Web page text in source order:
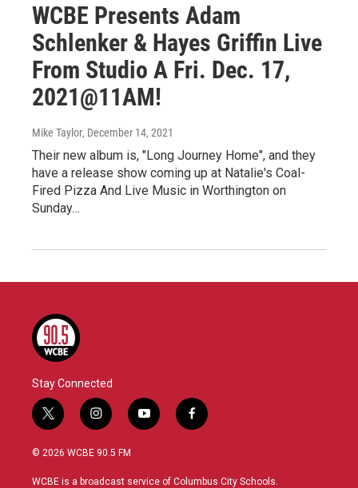
WCBE Presents Adam
Schlenker & Hayes Griffin Live
From Studio A Fri. Dec. 17,
2021@11AM!
Mike Taylor, December 14, 2021
Their new album is, "Long Journey Home", and they
have a release show coming up at Natalie's Coal-
Fired Pizza And Live Music in Worthington on
Sunday…
Stay Connected
t
w
i
t
i
n
s
a
y
o
u
f
a
b
© 2026 WCBE 90.5 FM
WCBE is a broadcast service of Columbus City Schools.